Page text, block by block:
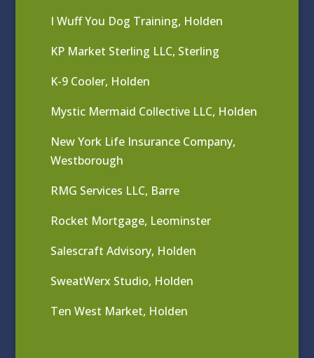
I Wuff You Dog Training, Holden
KP Market Sterling LLC, Sterling
K-9 Cooler, Holden
Mystic Mermaid Collective LLC, Holden
New York Life Insurance Company,
Westborough
RMG Services LLC, Barre
Rocket Mortgage, Leominster
Salescraft Advisory, Holden
SweatWerx Studio, Holden
Ten West Market, Holden